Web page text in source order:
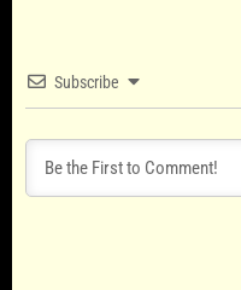
Subscribe